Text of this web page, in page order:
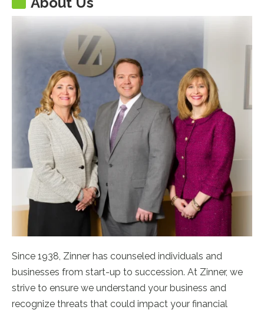
Since 1938, Zinner has counseled individuals and
businesses from start-up to succession. At Zinner, we
strive to ensure we understand your business and
recognize threats that could impact your financial